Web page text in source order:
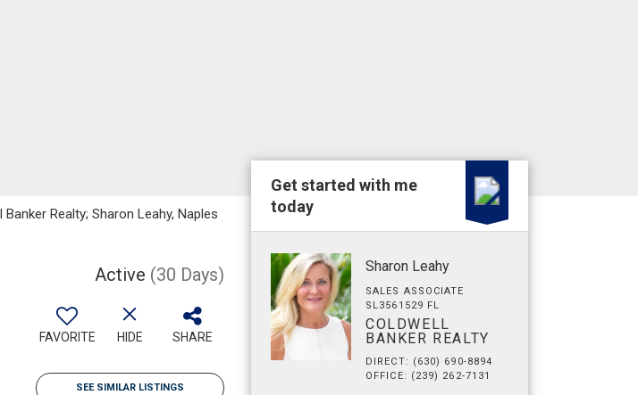
Realty; Sharon Leahy, Naples
Active (30 Days)
FAVORITE HIDE SHARE
SEE SIMILAR LISTINGS
Get started with me
today
Sharon Leahy
SALES ASSOCIATE
SL3561529 FL
COLDWELL
BANKER REALTY
DIRECT: (630) 690-8894
OFFICE: (239) 262-7131